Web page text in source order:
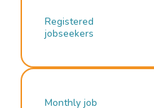
Registered
jobseekers
Monthly job